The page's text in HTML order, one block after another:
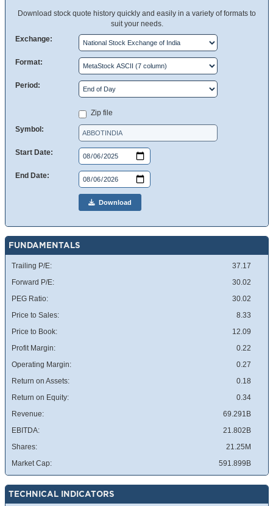
Download stock quote history quickly and easily in a variety of formats to
suit your needs.
Exchange:
Format:
Period:
Zip file
Symbol:
Start Date:
End Date:
Download
FUNDAMENTALS
Trailing P/E:
37.17
Forward P/E:
30.02
PEG Ratio:
30.02
Price to Sales:
8.33
Price to Book:
12.09
Profit Margin:
0.22
Operating Margin:
0.27
Return on Assets:
0.18
Return on Equity:
0.34
Revenue:
69.291B
EBITDA:
21.802B
Shares:
21.25M
Market Cap:
591.899B
TECHNICAL INDICATORS